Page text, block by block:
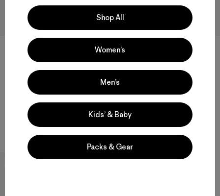
Oversized T-Shirt
organic cotton
Compare
Drop-Sleeve Organic T-Shirt
organic cotton
Compare
Shop All
Women’s
Men’s
Kids’ & Baby
Packs & Gear